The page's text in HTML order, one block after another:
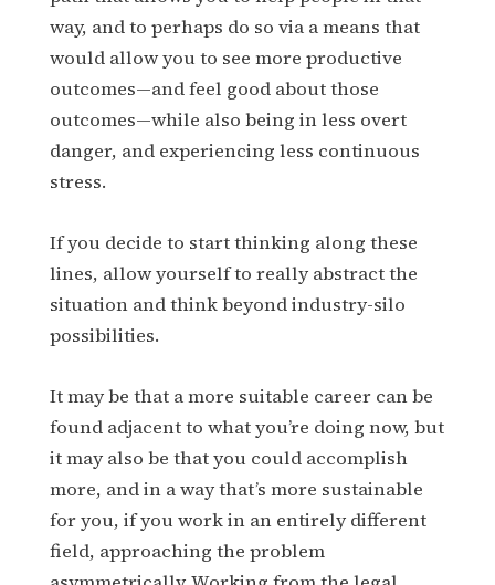
way, and to perhaps do so via a means that
would allow you to see more productive
outcomes—and feel good about those
outcomes—while also being in less overt
danger, and experiencing less continuous
stress.
If you decide to start thinking along these
lines, allow yourself to really abstract the
situation and think beyond industry-silo
possibilities.
It may be that a more suitable career can be
found adjacent to what you’re doing now, but
it may also be that you could accomplish
more, and in a way that’s more sustainable
for you, if you work in an entirely different
field, approaching the problem